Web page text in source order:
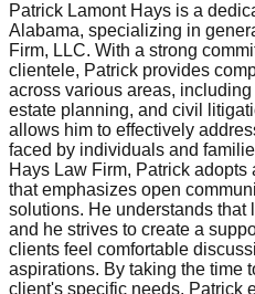
Patrick Lamont Hays is a
Alabama, specializing in
Firm, LLC. With a strong
clientele, Patrick provides
across various areas,
estate planning, and civil
allows him to effectively
faced by individuals and
Hays Law Firm, Patrick
that emphasizes open
solutions. He understands that
and he strives to create a
clients feel comfortable
aspirations. By taking the time
client's specific needs, Patrick